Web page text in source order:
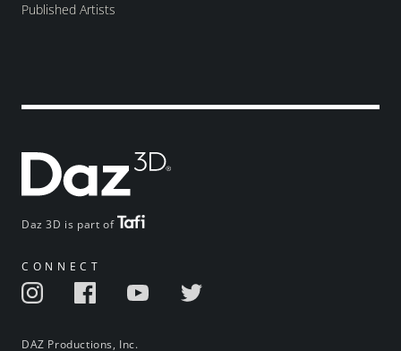
Daz 3D is part of
CONNECT
DAZ Productions, Inc.
Published Artists